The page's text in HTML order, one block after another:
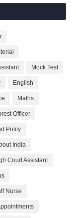
Mock Test
English
Maths
Officer
Polity
India
Court Assistant
Nurse